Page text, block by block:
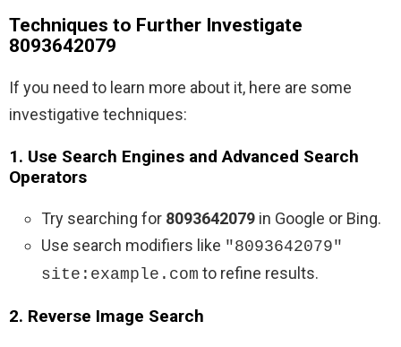
Techniques to Further Investigate
8093642079
If you need to learn more about it, here are some
investigative techniques:
1. Use Search Engines and Advanced Search
Operators
Try searching for 8093642079 in Google or Bing.
Use search modifiers like "8093642079"
site:example.com to refine results.
2. Reverse Image Search